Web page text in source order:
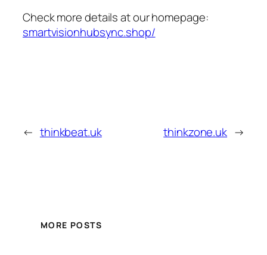
Check more details at our homepage:
smartvisionhubsync.shop/
← thinkbeat.uk thinkzone.uk →
MORE POSTS